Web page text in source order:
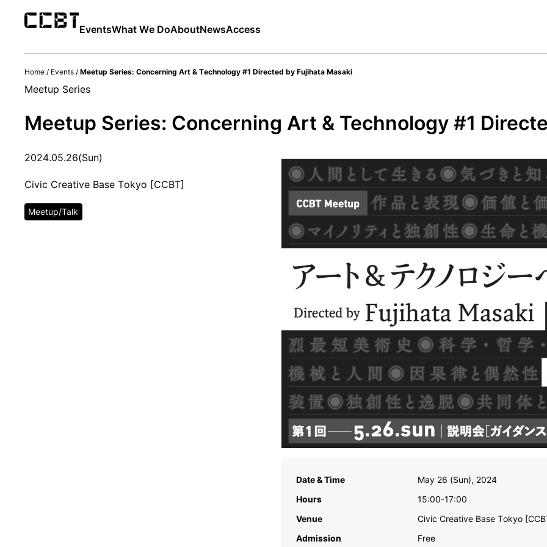
EventsWhat We DoAboutNewsAccess
Home / Events / Meetup Series: Concerning Art & Technology #1 Directed by Fujihata Masaki
Meetup Series
Meetup Series: Concerning Art & Technology #1
2024.05.26(Sun)
Civic Creative Base Tokyo [CCBT]
Meetup/Talk
Date & Time
May 26 (Sun), 2024
Hours
15:00-17:00
Venue
Civic Creative Base Tokyo
Admission
Free